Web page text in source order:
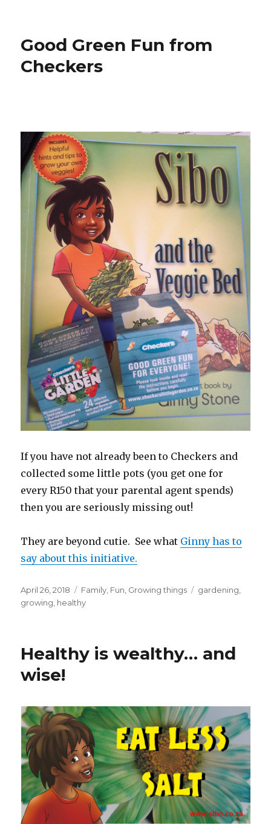
Good Green Fun from
Checkers
If you have not already been to Checkers and
collected some little pots (you get one for
every R150 that your parental agent spends)
then you are seriously missing out!
They are beyond cutie. See what Ginny has to
say about this initiative.
Posted
on
April 26, 2018 Categories
Family Fun Growing things Tags
gardening
growing healthy
Healthy is wealthy… and
wise!